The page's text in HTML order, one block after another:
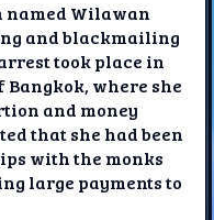
named Wilawan
and blackmailing
took place in
where she
and money
that she had been
with the monks
large payments to